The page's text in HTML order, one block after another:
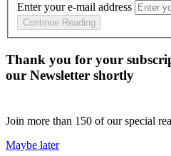
Enter your e-mail address
Continue Reading
Thank you for your
our Newsletter shortly
Join more than 150 of our special
Maybe later